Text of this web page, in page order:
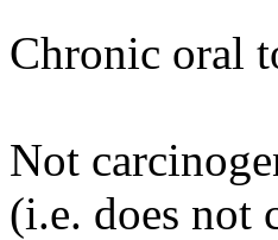
Chronic oral
Not
(i.e. does not